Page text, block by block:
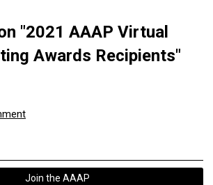
"2021 AAAP Virtual
Awards Recipients"
Join the AAAP